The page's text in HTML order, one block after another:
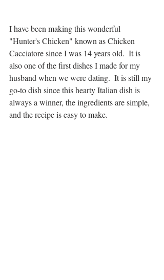
I have been making this wonderful
"Hunter's Chicken" known as Chicken
Cacciatore since I was 14 years old.  It is
also one of the first dishes I made for my
husband when we were dating.  It is still my
go-to dish since this hearty Italian dish is
always a winner, the ingredients are simple,
and the recipe is easy to make.